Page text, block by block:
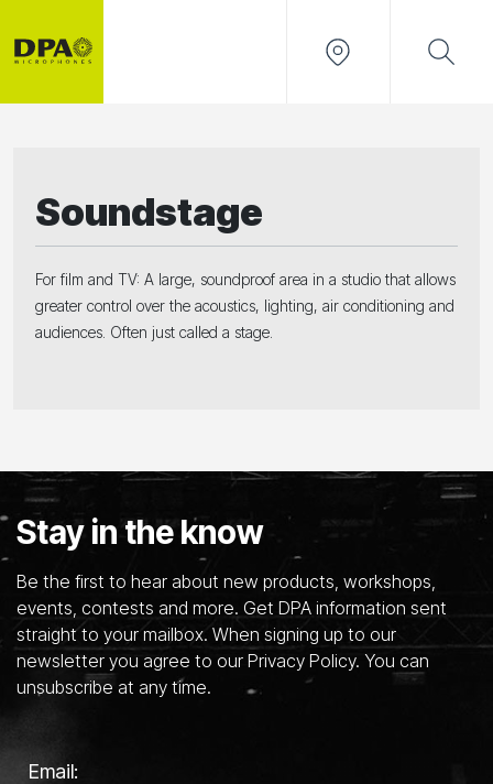
Soundstage
For film and TV: A large, soundproof area in a studio that allows
greater control over the acoustics, lighting, air conditioning and
audiences. Often just called a stage.
Stay in the know
Be the first to hear about new products, workshops,
events, contests and more. Get DPA information sent
straight to your mailbox. When signing up to our
newsletter you agree to our Privacy Policy. You can
unsubscribe at any time.
Email: